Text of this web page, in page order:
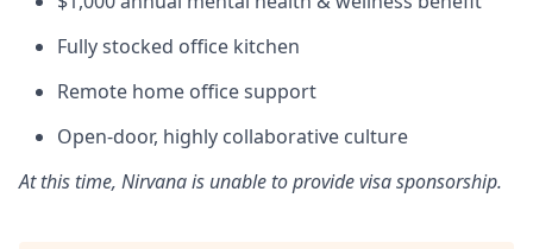
Fully stocked office kitchen
Remote home office support
Open-door, highly collaborative culture
At this time, Nirvana is unable to provide visa sponsorship.